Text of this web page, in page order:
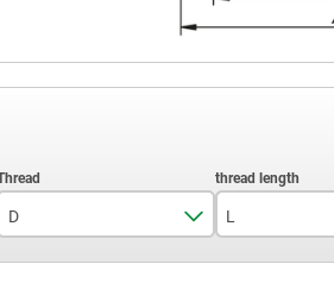
D
M5
L
20